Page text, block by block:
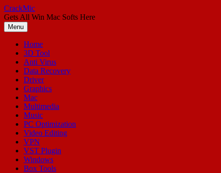
Skip
to
content
CrackMic
Gets All Win Mac Softs Here
Menu
Home
3D Tool
Anti Virus
Data Recovery
Driver
Graphics
Mac
Multimedia
Music
PC Optimization
Video Editing
VPN
VST Plugin
Windows
Box Tools